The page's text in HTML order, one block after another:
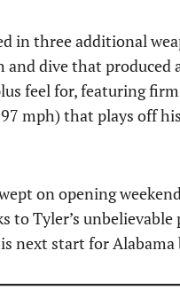
in three additional
and dive that
feel for, featuring
mph) that plays off
on opening
to Tyler’s
next start for